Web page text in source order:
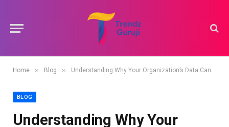
Home » Blog » Understanding Why Your Organization’s Data Cannot Be Pasted Here.
BLOG
Understanding Why Your